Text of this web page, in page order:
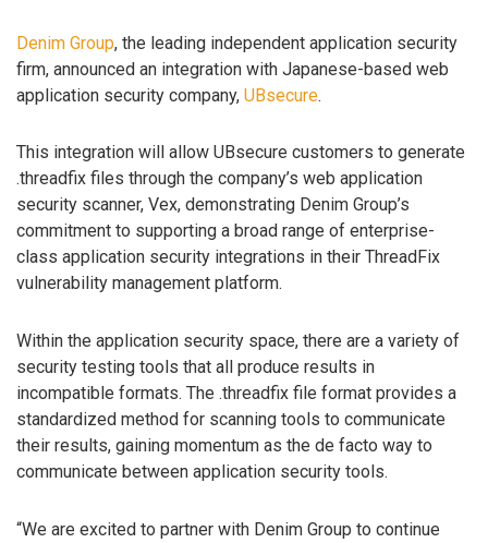
Denim Group, the leading independent application security
firm, announced an integration with Japanese-based web
application security company, UBsecure.
This integration will allow UBsecure customers to generate
.threadfix files through the company’s web application
security scanner, Vex, demonstrating Denim Group’s
commitment to supporting a broad range of enterprise-
class application security integrations in their ThreadFix
vulnerability management platform.
Within the application security space, there are a variety of
security testing tools that all produce results in
incompatible formats. The .threadfix file format provides a
standardized method for scanning tools to communicate
their results, gaining momentum as the de facto way to
communicate between application security tools.
“We are excited to partner with Denim Group to continue